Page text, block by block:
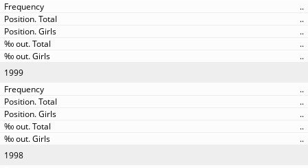
..
..
..
..
..
1999
..
..
..
..
..
1998